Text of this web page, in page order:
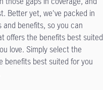
Better yet, we've packed in
and benefits, so you can
offers the benefits best suited
love. Simply select the
benefits best suited for you